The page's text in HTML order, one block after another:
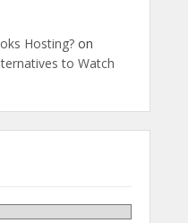
Hosting? on
to Watch